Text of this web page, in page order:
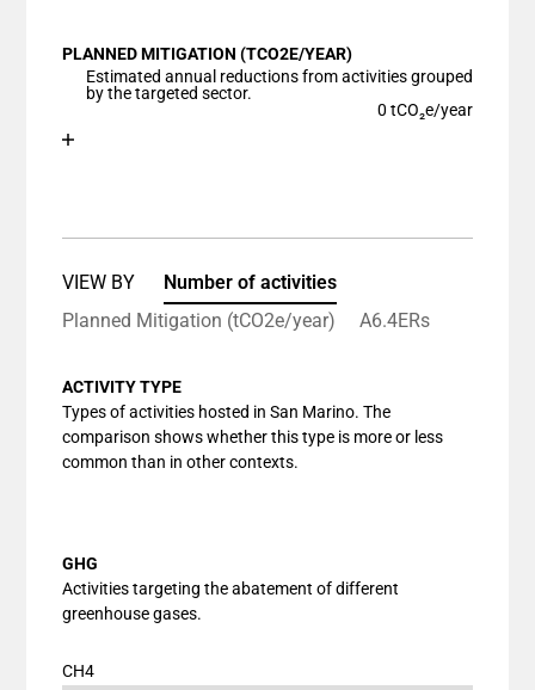
The chart has 1 X axis displaying categories.
The chart has 1 Y axis displaying values. Data
PLANNED MITIGATION (TCO2E/YEAR)
Estimated annual reductions from activities grouped
by the targeted sector.
0 tCO₂e/year
VIEW BY
Number of activities
Planned Mitigation (tCO2e/year)
A6.4ERs
ACTIVITY TYPE
Types of activities hosted in San Marino. The
comparison shows whether this type is more or less
common than in other contexts.
GHG
Activities targeting the abatement of different
greenhouse gases.
CH4